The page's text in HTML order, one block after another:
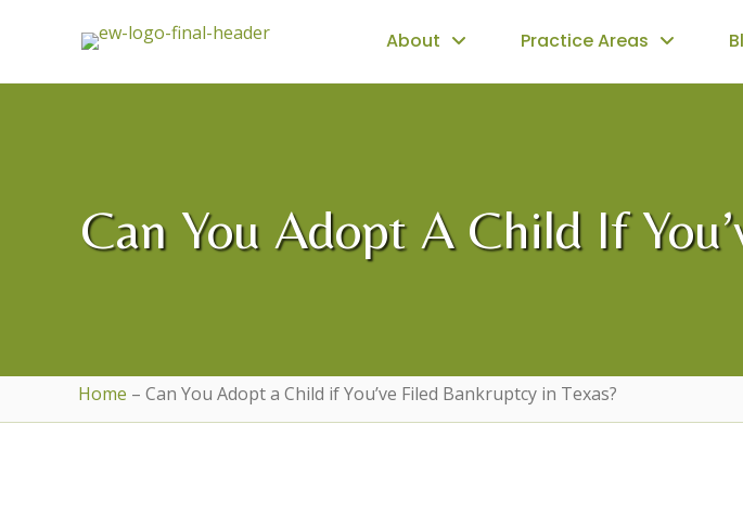
About Practice Areas
Can You Adopt A Child If
Home – Can You Adopt a Child if You’ve Filed Bankruptcy in Texas?